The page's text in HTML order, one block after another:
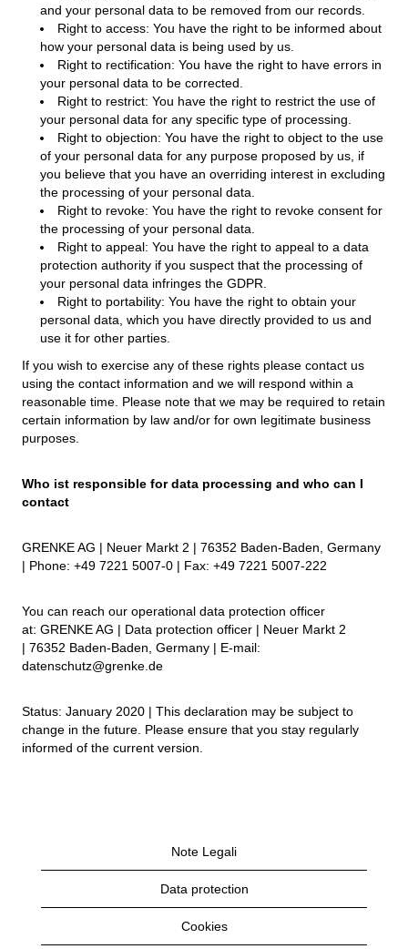
and your personal data to be removed from our records.
Right to access: You have the right to be informed about
how your personal data is being used by us.
Right to rectification: You have the right to have errors in
your personal data to be corrected.
Right to restrict: You have the right to restrict the use of
your personal data for any specific type of processing.
Right to objection: You have the right to object to the use
of your personal data for any purpose proposed by us, if
you believe that you have an overriding interest in excluding
the processing of your personal data.
Right to revoke: You have the right to revoke consent for
the processing of your personal data.
Right to appeal: You have the right to appeal to a data
protection authority if you suspect that the processing of
your personal data infringes the GDPR.
Right to portability: You have the right to obtain your
personal data, which you have directly provided to us and
use it for other parties.
If you wish to exercise any of these rights please contact us
using the contact information and we will respond within a
reasonable time. Please note that we may be required to retain
certain information by law and/or for own legitimate business
purposes.
Who ist responsible for data processing and who can I
contact
GRENKE AG | Neuer Markt 2 | 76352 Baden-Baden, Germany
| Phone: +49 7221 5007-0 | Fax: +49 7221 5007-222
You can reach our operational data protection officer
at: GRENKE AG | Data protection officer | Neuer Markt 2
| 76352 Baden-Baden, Germany | E-mail:
datenschutz@grenke.de
Status: January 2020 | This declaration may be subject to
change in the future. Please ensure that you stay regularly
informed of the current version.
Note Legali
Data protection
Cookies